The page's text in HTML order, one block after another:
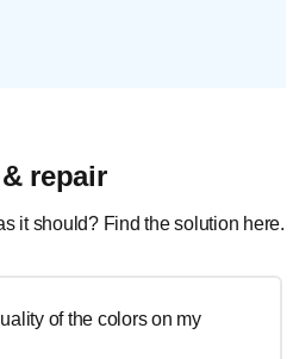
repair
it should? Find the solution here.
of the colors on my